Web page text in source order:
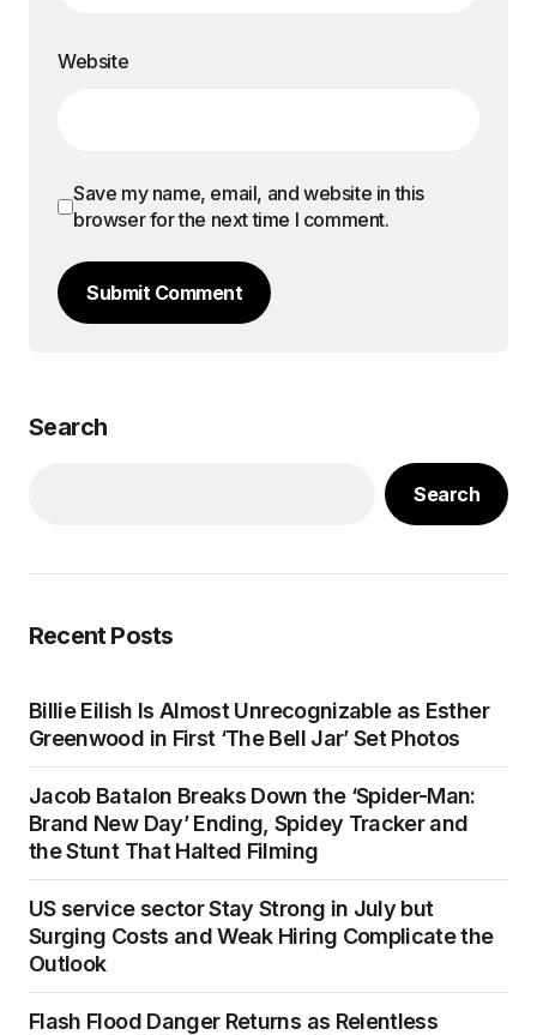
Website
Save my name, email, and website in this
browser for the next time I comment.
Submit Comment
Search
Search
Recent Posts
Billie Eilish Is Almost Unrecognizable as Esther
Greenwood in First ‘The Bell Jar’ Set Photos
Jacob Batalon Breaks Down the ‘Spider-Man:
Brand New Day’ Ending, Spidey Tracker and
the Stunt That Halted Filming
US service sector Stay Strong in July but
Surging Costs and Weak Hiring Complicate the
Outlook
Flash Flood Danger Returns as Relentless